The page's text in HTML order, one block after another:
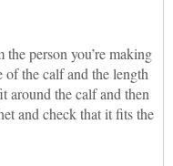
person you’re making
of the calf and the length
around the calf and then
and check that it fits the